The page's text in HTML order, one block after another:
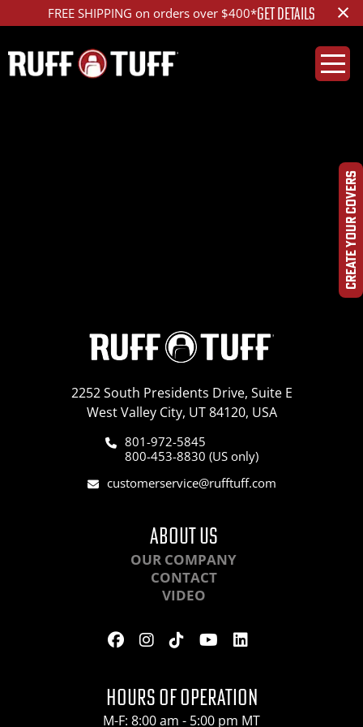
FREE SHIPPING on orders over $400*GET DETAILS ×
CREATE YOUR COVERS
2252 South Presidents Drive, Suite E
West Valley City, UT 84120, USA
801-972-5845
800-453-8830 (US only)
customerservice@rufftuff.com
ABOUT US
OUR COMPANY
CONTACT
VIDEO
HOURS OF OPERATION
M-F: 8:00 am - 5:00 pm MT